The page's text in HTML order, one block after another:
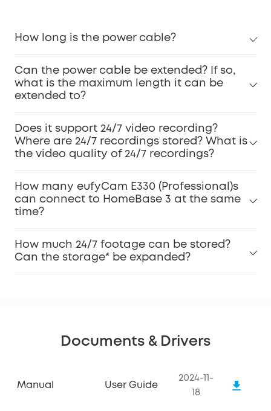
How long is the power cable?
Can the power cable be extended? If so,
what is the maximum length it can be
extended to?
Does it support 24/7 video recording?
Where are 24/7 recordings stored? What is
the video quality of 24/7 recordings?
How many eufyCam E330 (Professional)s
can connect to HomeBase 3 at the same
time?
How much 24/7 footage can be stored?
Can the storage* be expanded?
Documents & Drivers
Manual User Guide
2024-11-
18